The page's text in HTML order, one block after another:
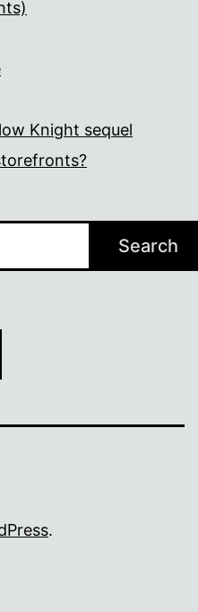
Knight sequel
Search
.